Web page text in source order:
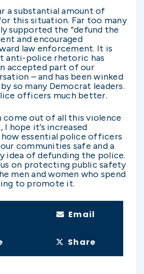
a substantial amount of
this situation. Far too many
supported the “defund the
and encouraged
law enforcement. It is
anti-police rhetoric has
accepted part of our
– and has been winked
so many Democrat leaders.
officers much better.
come out of all this violence
I hope it’s increased
essential police officers
communities safe and a
idea of defunding the police.
on protecting public safety
men and women who spend
to promote it.
Email
Share